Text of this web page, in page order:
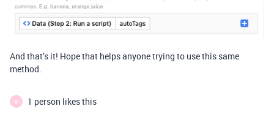
And that’s it! Hope that helps anyone trying to use this same
method.
B 1 person likes this